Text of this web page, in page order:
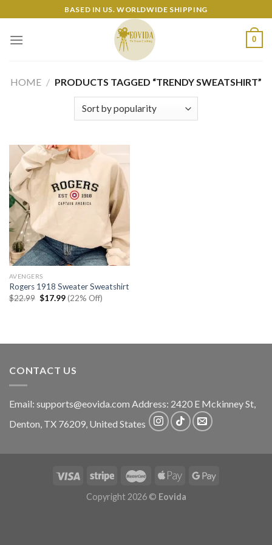
to
content
BASED IN US. WORLDWIDE SHIPPING
0
HOME / PRODUCTS TAGGED “TRENDY SWEATSHIRT”
AVENGERS
Rogers 1918 Sweater Sweatshirt
$22.99 Original
price
$17.99Current
price
(22% Off)
CONTACT US
Email: supports@eovida.com Address: 2420 E Mckinney St,
Denton, TX 76209, United States
Copyright 2026 © Eovida